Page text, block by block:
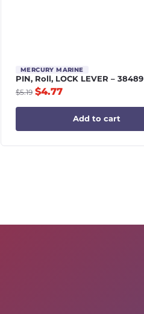
MERCURY MARINE
PIN, Roll, LOCK LEVER – 38489
$5.19 $4.77
Add to cart